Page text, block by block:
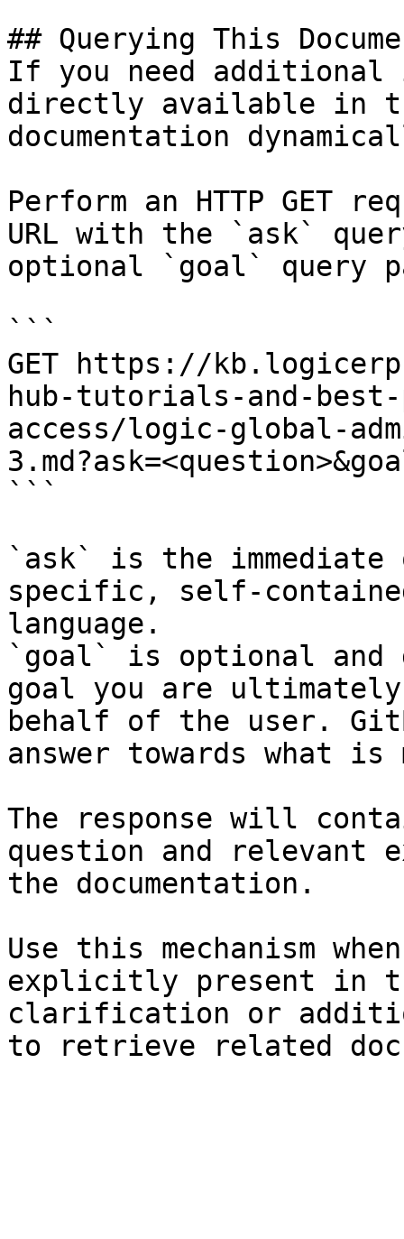
## Querying This
If you need
directly available in
documentation
Perform an HTTP GET
URL with the `ask`
optional `goal` query
```
GET https://
hub-tutorials-and-
access/logic-global-
```
`ask` is the
specific, self-
language.
`goal` is optional and
goal you are
behalf of the user.
answer towards what
The response will
question and relevant
the documentation.
Use this mechanism
explicitly present in
clarification or